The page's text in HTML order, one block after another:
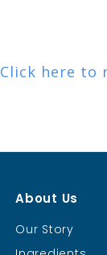
Click here to
About Us
Our Story